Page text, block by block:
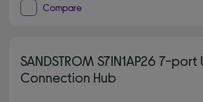
Compare
SANDSTROM S7IN1AP26 7-
Connection Hub